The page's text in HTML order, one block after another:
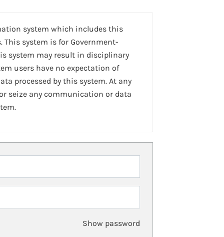
system which includes this
This system is for Government-
system may result in disciplinary
users have no expectation of
processed by this system. At any
seize any communication or data
Show password